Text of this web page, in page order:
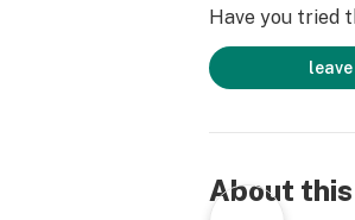
Have you tried
About